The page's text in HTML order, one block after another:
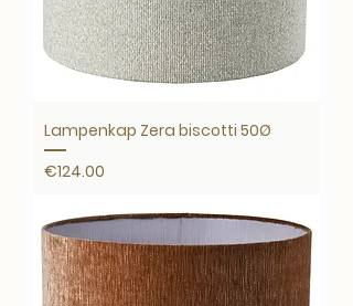
Lampenkap Zera biscotti 50Ø
Price
€124.00